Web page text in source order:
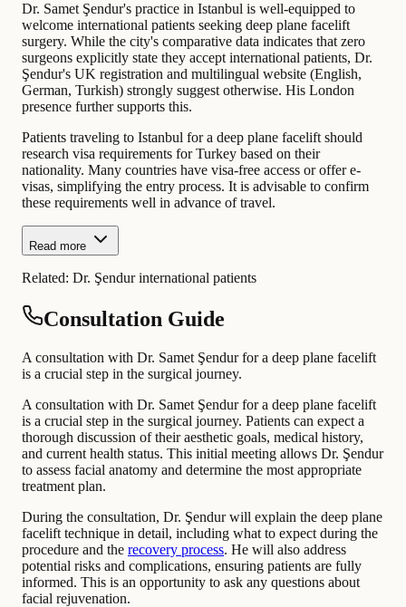
Dr. Samet Şendur's practice in Istanbul is well-equipped to
welcome international patients seeking deep plane facelift
surgery. While the city's comparative data indicates that zero
surgeons explicitly state they accept international patients, Dr.
Şendur's UK registration and multilingual website (English,
German, Turkish) strongly suggest otherwise. His London
presence further supports this.
Patients traveling to Istanbul for a deep plane facelift should
research visa requirements for Turkey based on their
nationality. Many countries have visa-free access or offer e-
visas, simplifying the entry process. It is advisable to confirm
these requirements well in advance of travel.
Read more
Related: Dr. Şendur international patients
Consultation Guide
A consultation with Dr. Samet Şendur for a deep plane facelift
is a crucial step in the surgical journey.
A consultation with Dr. Samet Şendur for a deep plane facelift
is a crucial step in the surgical journey. Patients can expect a
thorough discussion of their aesthetic goals, medical history,
and current health status. This initial meeting allows Dr. Şendur
to assess facial anatomy and determine the most appropriate
treatment plan.
During the consultation, Dr. Şendur will explain the deep plane
facelift technique in detail, including what to expect during the
procedure and the recovery process. He will also address
potential risks and complications, ensuring patients are fully
informed. This is an opportunity to ask any questions about
facial rejuvenation.